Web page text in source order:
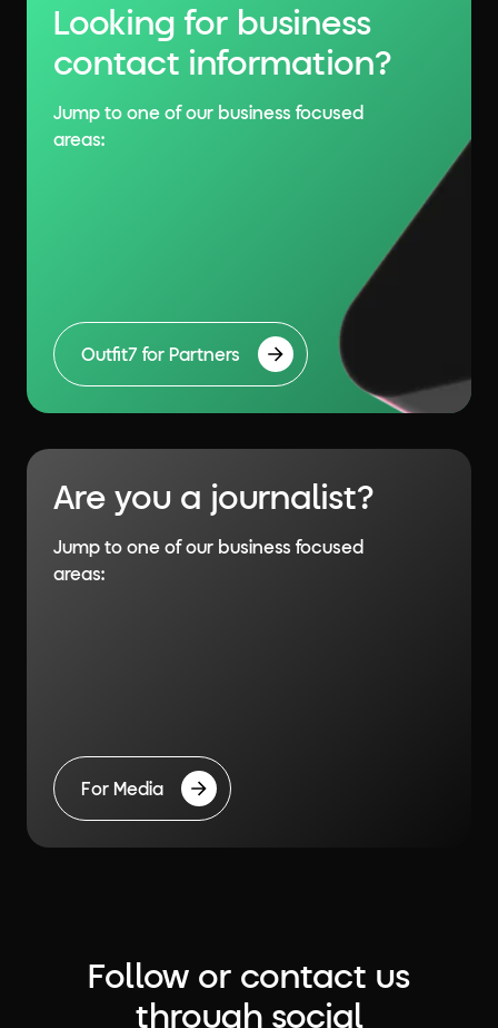
Looking for business
contact information?
Jump to one of our business focused
areas:
Outfit7 for Partners
Are you a journalist?
Jump to one of our business focused
areas:
For Media
Follow or contact us
through social